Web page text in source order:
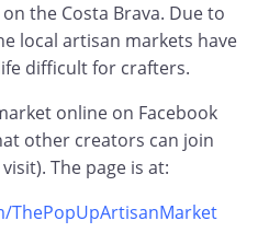
the Costa Brava. Due to
local artisan markets have
difficult for crafters.
online on Facebook
other creators can join
The page is at:
ThePopUpArtisanMarket